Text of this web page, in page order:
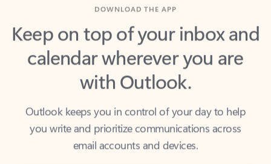
Keep on top of your inbox and
calendar wherever you are
with Outlook.
Outlook keeps you in control of your day to help
you write and prioritize communications across
email accounts and devices.